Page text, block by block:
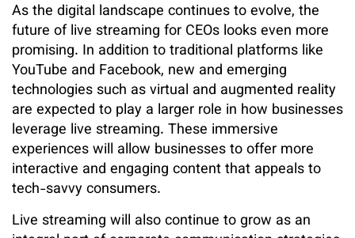
As the digital landscape continues to evolve, the
future of live streaming for CEOs looks even more
promising. In addition to traditional platforms like
YouTube and Facebook, new and emerging
technologies such as virtual and augmented reality
are expected to play a larger role in how businesses
leverage live streaming. These immersive
experiences will allow businesses to offer more
interactive and engaging content that appeals to
tech-savvy consumers.
Live streaming will also continue to grow as an